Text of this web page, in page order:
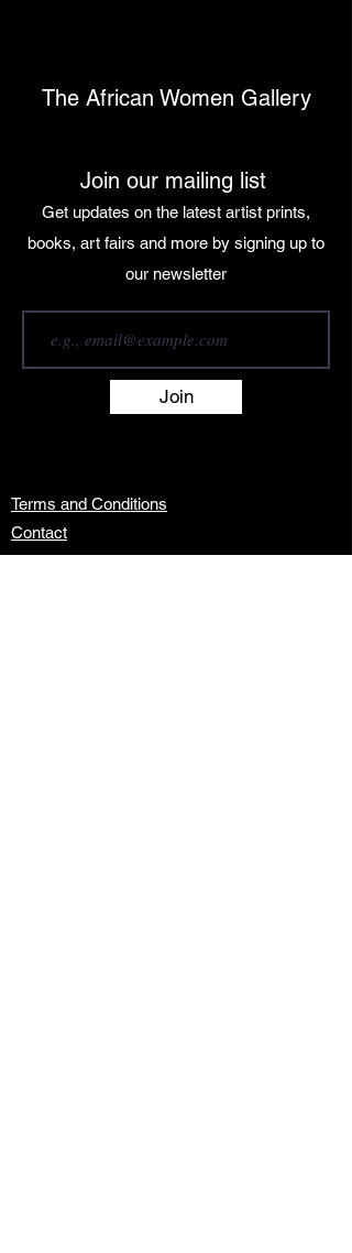
The African Women Gallery
Join our mailing list
Get updates on the latest artist prints,
books, art fairs and more by signing up to
our newsletter
Join
Terms and Conditions
Contact
About